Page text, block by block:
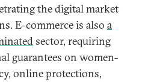
the digital market
E-commerce is also a
sector, requiring
guarantees on women-
online protections,